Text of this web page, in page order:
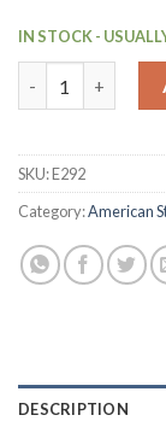
IN STOCK -
SKU:E292
Category:American
DESCRIPTION